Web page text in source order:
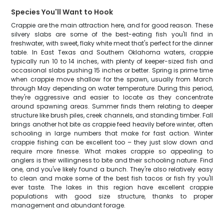
Species You'll Want to Hook
Crappie are the main attraction here, and for good reason. These
silvery slabs are some of the best-eating fish you'll find in
freshwater, with sweet, flaky white meat that's perfect for the dinner
table. In East Texas and Southern Oklahoma waters, crappie
typically run 10 to 14 inches, with plenty of keeper-sized fish and
occasional slabs pushing 15 inches or better. Spring is prime time
when crappie move shallow for the spawn, usually from March
through May depending on water temperature. During this period,
they're aggressive and easier to locate as they concentrate
around spawning areas. Summer finds them relating to deeper
structure like brush piles, creek channels, and standing timber. Fall
brings another hot bite as crappie feed heavily before winter, often
schooling in large numbers that make for fast action. Winter
crappie fishing can be excellent too – they just slow down and
require more finesse. What makes crappie so appealing to
anglers is their willingness to bite and their schooling nature. Find
one, and you've likely found a bunch. They're also relatively easy
to clean and make some of the best fish tacos or fish fry you'll
ever taste. The lakes in this region have excellent crappie
populations with good size structure, thanks to proper
management and abundant forage.